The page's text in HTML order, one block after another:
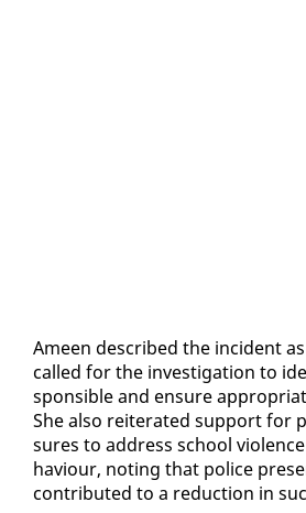
Ameen de­scribed the in­ci­dent
called for the in­ves­ti­ga­tion to
spon­si­ble and en­sure
She al­so re­it­er­at­ed sup­port for
sures to ad­dress school
hav­iour, not­ing that po­lice
con­tributed to a re­duc­tion in